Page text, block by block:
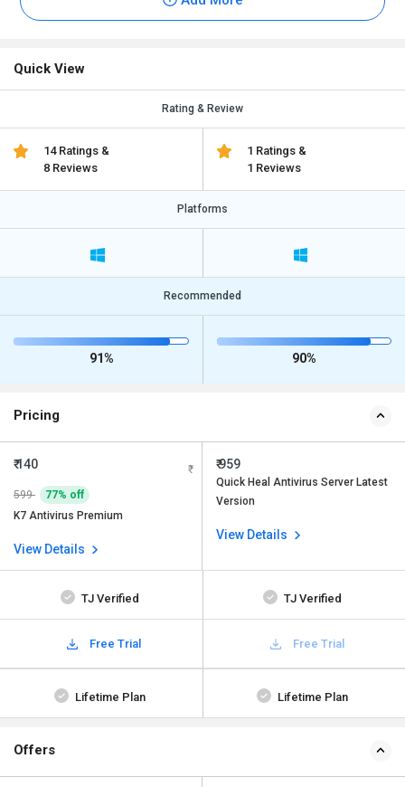
Quick View
Rating & Review
14 Ratings &
8 Reviews
1 Ratings &
1 Reviews
Platforms
Recommended
91% 90%
Pricing
₹ 140
599
77% off
K7 Antivirus Premium
View Details
₹ 959
Quick Heal Antivirus Server Latest
Version
View Details
TJ Verified TJ Verified
Free Trial Free Trial
Lifetime Plan Lifetime Plan
Offers